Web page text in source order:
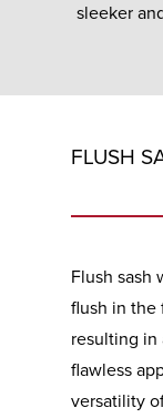
sleeker
FLUSH
Flush sash
flush in the
resulting in
flawless
versatility